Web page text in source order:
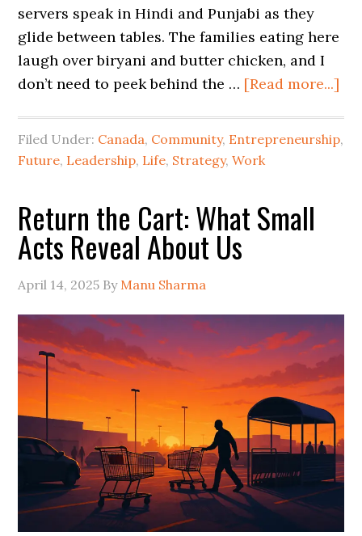
servers speak in Hindi and Punjabi as they
glide between tables. The families eating here
laugh over biryani and butter chicken, and I
don’t need to peek behind the … [Read more...]
Filed Under: Canada, Community, Entrepreneurship,
Future, Leadership, Life, Strategy,Work
Return the Cart: What Small
Acts Reveal About Us
April 14, 2025 By Manu Sharma